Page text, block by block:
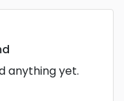
anything yet.